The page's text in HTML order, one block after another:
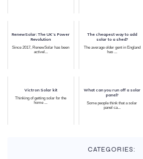
RenewSolar: The UK’s Power
Revolution
Since 2017, RenewSolar has been
activel...
The cheapest way to add
solar to a shed?
The average older gent in England
has ...
Victron Solar kit
Thinking of getting solar for the
home ...
What can you run off a solar
panel?
Some people think that a solar
panel ca...
CATEGORIES: